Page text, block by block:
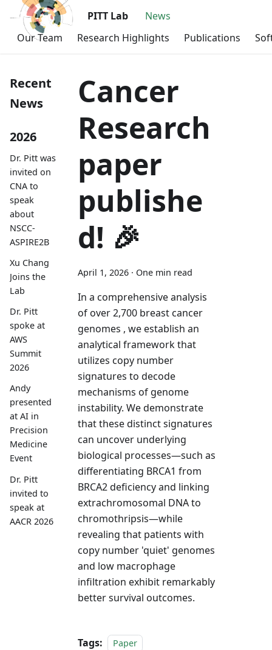
PITT Lab
News
Our Team
Research Highlights Publications
Recent
News
2026
Dr. Pitt was
invited on
CNA to
speak
about
NSCC-
ASPIRE2B
Xu Chang
Joins the
Lab
Dr. Pitt
spoke at
AWS
Summit
2026
Andy
presented
at AI in
Precision
Medicine
Event
Dr. Pitt
invited to
speak at
AACR 2026
Cancer
Research
paper
publishe
d! 🎉
April 1, 2026 · One min read
In a comprehensive analysis
of over 2,700 breast cancer
genomes , we establish an
analytical framework that
utilizes copy number
signatures to decode
mechanisms of genome
instability. We demonstrate
that these distinct signatures
can uncover underlying
biological processes—such as
differentiating BRCA1 from
BRCA2 deficiency and linking
extrachromosomal DNA to
chromothripsis—while
revealing that patients with
copy number 'quiet' genomes
and low macrophage
infiltration exhibit remarkably
better survival outcomes.
Tags: Paper